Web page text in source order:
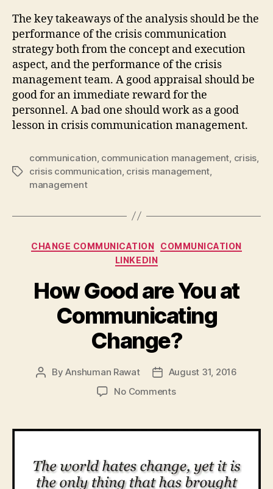
The key takeaways of the analysis should be the
performance of the crisis communication
strategy both from the concept and execution
aspect, and the performance of the crisis
management team. A good appraisal should be
good for an immediate reward for the
personnel. A bad one should work as a good
lesson in crisis communication management.
Tags
communication communication management crisis
crisis communication crisis management
management
Categories
CHANGE COMMUNICATION
COMMUNICATION
LINKEDIN
How Good are You at
Communicating
Change?
PostByAnshuman Rawat
PostAugust 31, 2016
No Commentson
are
Communicating
Change?